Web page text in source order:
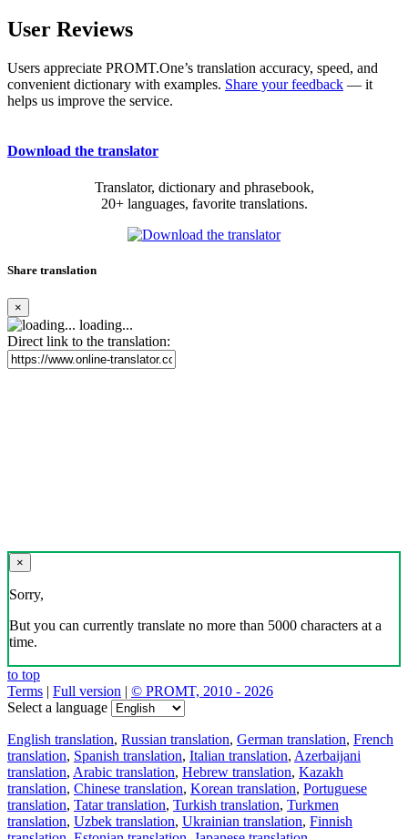
User Reviews
Users appreciate PROMT.One’s translation accuracy, speed, and
convenient dictionary with examples. Share your feedback — it
helps us improve the service.
Download the translator
Translator, dictionary and phrasebook,
20+ languages, favorite translations.
Share translation
×
loading...
Direct link to the translation:
×
Sorry,
But you can currently translate no more than 5000 characters at a
time.
to top
Terms | Full version | © PROMT, 2010 - 2026
Select a language
English translation, Russian translation, German translation, French
translation, Spanish translation, Italian translation, Azerbaijani
translation, Arabic translation, Hebrew translation, Kazakh
translation, Chinese translation, Korean translation, Portuguese
translation, Tatar translation, Turkish translation, Turkmen
translation, Uzbek translation, Ukrainian translation, Finnish